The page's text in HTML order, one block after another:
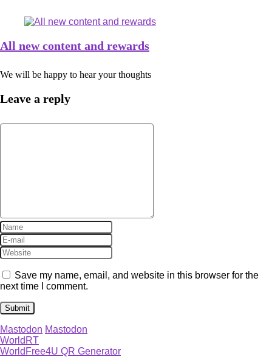
All new content and rewards
We will be happy to hear your thoughts
Leave a reply
Save my name, email, and website in this browser for the
next time I comment.
Mastodon Mastodon
WorldRT
WorldFree4U QR Generator